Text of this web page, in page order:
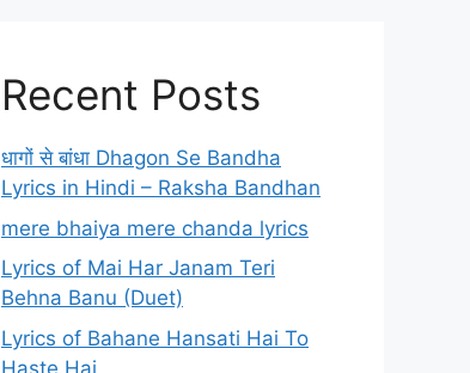
Recent Posts
धागों से बांधा Dhagon Se Bandha
Lyrics in Hindi – Raksha Bandhan
mere bhaiya mere chanda lyrics
Lyrics of Mai Har Janam Teri
Behna Banu (Duet)
Lyrics of Bahane Hansati Hai To
Haste Hai